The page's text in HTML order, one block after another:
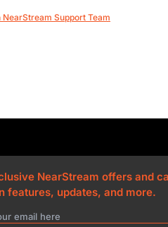
NearStream Support Team
NearStream offers and
features, updates, and more.